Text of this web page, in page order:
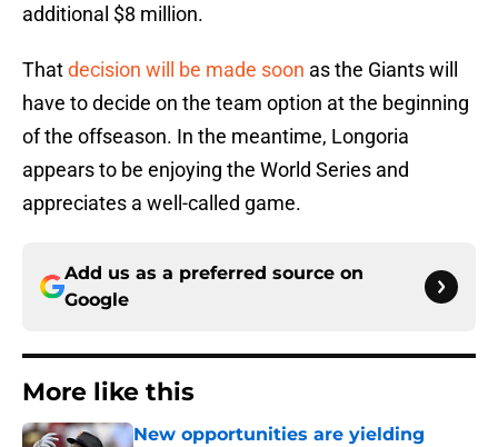
additional $8 million.
Thatdecision will be made soon as the Giants will
have to decide on the team option at the beginning
of the offseason. In the meantime, Longoria
appears to be enjoying the World Series and
appreciates a well-called game.
Add us as a preferred source on
Google
More like this
New opportunities are yielding